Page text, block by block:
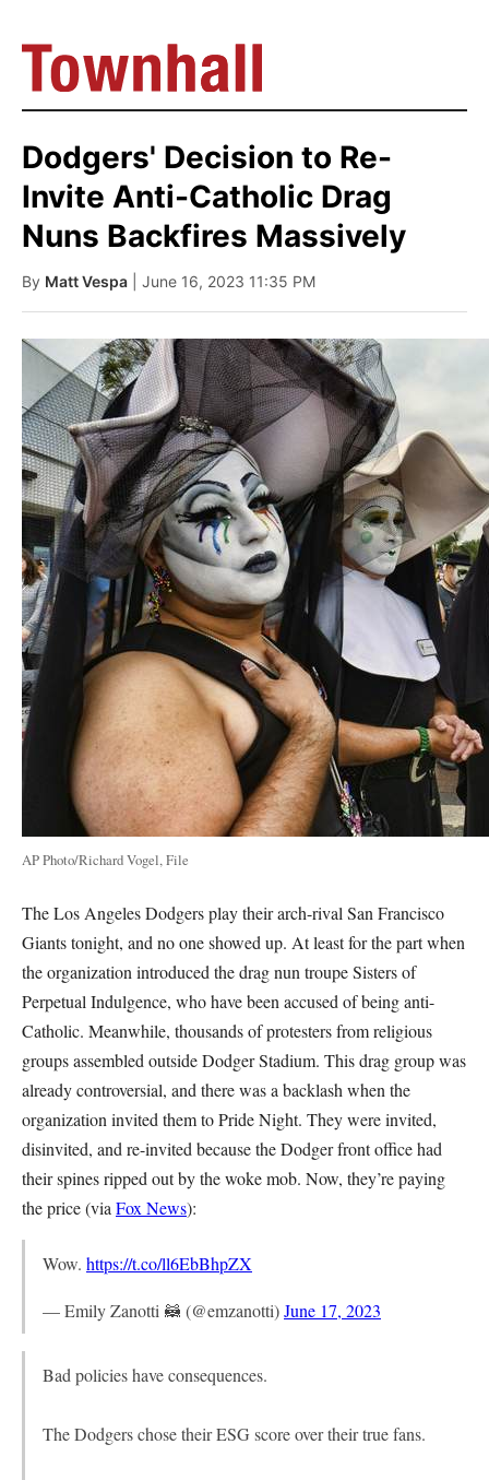
Dodgers' Decision to Re-
Invite Anti-Catholic Drag
Nuns Backfires Massively
By Matt Vespa | June 16, 2023 11:35 PM
AP Photo/Richard Vogel, File
The Los Angeles Dodgers play their arch-rival San Francisco
Giants tonight, and no one showed up. At least for the part when
the organization introduced the drag nun troupe Sisters of
Perpetual Indulgence, who have been accused of being anti-
Catholic. Meanwhile, thousands of protesters from religious
groups assembled outside Dodger Stadium. This drag group was
already controversial, and there was a backlash when the
organization invited them to Pride Night. They were invited,
disinvited, and re-invited because the Dodger front office had
their spines ripped out by the woke mob. Now, they’re paying
the price (via Fox News):
Wow. https://t.co/ll6EbBhpZX
— Emily Zanotti 🦝 (@emzanotti)June 17, 2023
Bad policies have consequences.
The Dodgers chose their ESG score over their true fans.